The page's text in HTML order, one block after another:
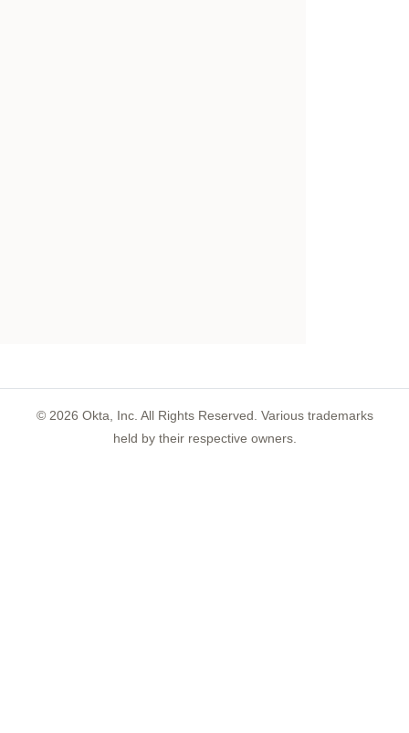
© 2026 Okta, Inc. All Rights Reserved. Various trademarks
held by their respective owners.